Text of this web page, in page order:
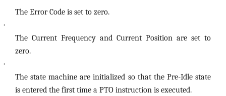
The Error Code is set to zero.
·
The Current Frequency and Current Position are set to
zero.
·
The state machine are initialized so that the Pre-Idle state
is entered the first time a PTO instruction is executed.